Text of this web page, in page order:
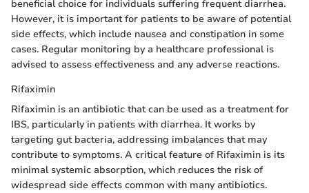
beneficial choice for individuals suffering frequent diarrhea.
However, it is important for patients to be aware of potential
side effects, which include nausea and constipation in some
cases. Regular monitoring by a healthcare professional is
advised to assess effectiveness and any adverse reactions.
Rifaximin
Rifaximin is an antibiotic that can be used as a treatment for
IBS, particularly in patients with diarrhea. It works by
targeting gut bacteria, addressing imbalances that may
contribute to symptoms. A critical feature of Rifaximin is its
minimal systemic absorption, which reduces the risk of
widespread side effects common with many antibiotics.